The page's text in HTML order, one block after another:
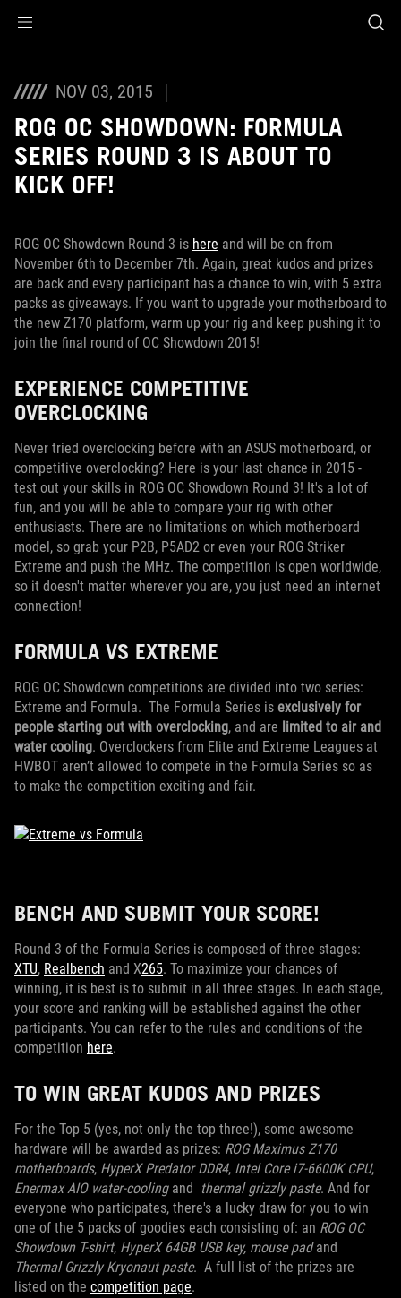
NOV 03, 2015
ROG OC SHOWDOWN: FORMULA
SERIES ROUND 3 IS ABOUT TO
KICK OFF!
ROG OC Showdown Round 3 is here and will be on from
November 6th to December 7th. Again, great kudos and prizes
are back and every participant has a chance to win, with 5 extra
packs as giveaways. If you want to upgrade your motherboard to
the new Z170 platform, warm up your rig and keep pushing it to
join the final round of OC Showdown 2015!
EXPERIENCE COMPETITIVE
OVERCLOCKING
Never tried overclocking before with an ASUS motherboard, or
competitive overclocking? Here is your last chance in 2015 -
test out your skills in ROG OC Showdown Round 3! It's a lot of
fun, and you will be able to compare your rig with other
enthusiasts. There are no limitations on which motherboard
model, so grab your P2B, P5AD2 or even your ROG Striker
Extreme and push the MHz. The competition is open worldwide,
so it doesn't matter wherever you are, you just need an internet
connection!
FORMULA VS EXTREME
ROG OC Showdown competitions are divided into two series:
Extreme and Formula. The Formula Series is exclusively for
people starting out with overclocking, and are limited to air and
water cooling. Overclockers from Elite and Extreme Leagues at
HWBOT aren’t allowed to compete in the Formula Series so as
to make the competition exciting and fair.
BENCH AND SUBMIT YOUR SCORE!
Round 3 of the Formula Series is composed of three stages:
XTU, Realbench and X265. To maximize your chances of
winning, it is best is to submit in all three stages. In each stage,
your score and ranking will be established against the other
participants. You can refer to the rules and conditions of the
competition here.
TO WIN GREAT KUDOS AND PRIZES
For the Top 5 (yes, not only the top three!), some awesome
hardware will be awarded as prizes: ROG Maximus Z170
motherboards, HyperX Predator DDR4, Intel Core i7-6600K CPU,
Enermax AIO water-coolingand thermal grizzly paste. And for
everyone who participates, there's a lucky draw for you to win
one of the 5 packs of goodies each consisting of: an ROG OC
Showdown T-shirt, HyperX 64GB USB key, mouse padand
Thermal Grizzly Kryonaut paste. A full list of the prizes are
listed on the competition page.